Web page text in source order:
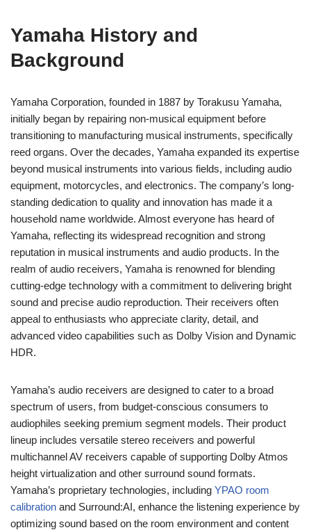
Yamaha History and
Background
Yamaha Corporation, founded in 1887 by Torakusu Yamaha,
initially began by repairing non-musical equipment before
transitioning to manufacturing musical instruments, specifically
reed organs. Over the decades, Yamaha expanded its expertise
beyond musical instruments into various fields, including audio
equipment, motorcycles, and electronics. The company’s long-
standing dedication to quality and innovation has made it a
household name worldwide. Almost everyone has heard of
Yamaha, reflecting its widespread recognition and strong
reputation in musical instruments and audio products. In the
realm of audio receivers, Yamaha is renowned for blending
cutting-edge technology with a commitment to delivering bright
sound and precise audio reproduction. Their receivers often
appeal to enthusiasts who appreciate clarity, detail, and
advanced video capabilities such as Dolby Vision and Dynamic
HDR.
Yamaha’s audio receivers are designed to cater to a broad
spectrum of users, from budget-conscious consumers to
audiophiles seeking premium segment models. Their product
lineup includes versatile stereo receivers and powerful
multichannel AV receivers capable of supporting Dolby Atmos
height virtualization and other surround sound formats.
Yamaha’s proprietary technologies, including YPAO room
calibration and Surround:AI, enhance the listening experience by
optimizing sound based on the room environment and content